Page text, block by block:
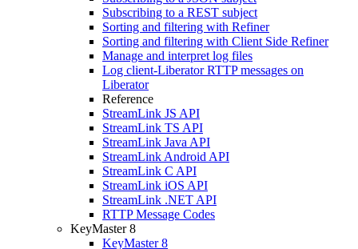
Subscribing to a REST subject
Sorting and filtering with Refiner
Sorting and filtering with Client Side Refiner
Manage and interpret log files
Log client-Liberator RTTP messages on
Liberator
Reference
StreamLink JS API
StreamLink TS API
StreamLink Java API
StreamLink Android API
StreamLink C API
StreamLink iOS API
StreamLink .NET API
RTTP Message Codes
KeyMaster 8
KeyMaster 8